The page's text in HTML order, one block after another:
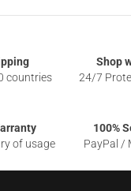
countries
Shop
24/7
of usage
100%
PayPal /